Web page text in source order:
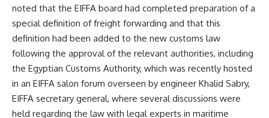
noted that the EIFFA board had completed preparation of a
special definition of freight forwarding and that this
definition had been added to the new customs law
following the approval of the relevant authorities, including
the Egyptian Customs Authority, which was recently hosted
in an EIFFA salon forum overseen by engineer Khalid Sabry,
EIFFA secretary general, where several discussions were
held regarding the law with legal experts in maritime